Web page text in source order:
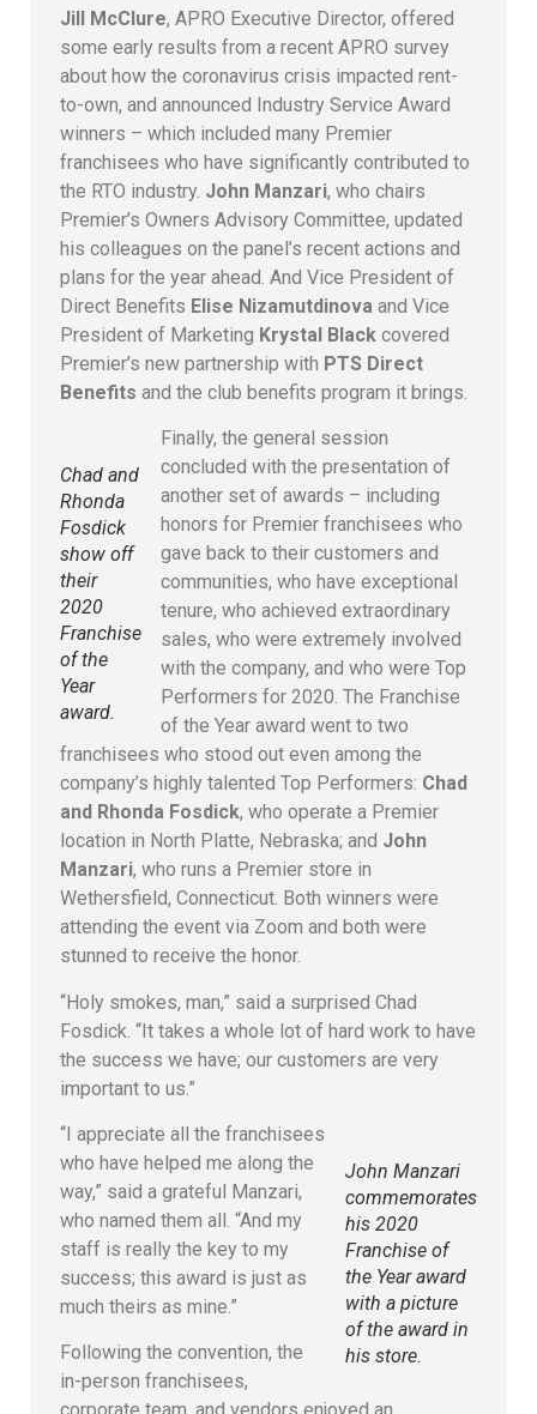
Jill McClure, APRO Executive Director, offered
some early results from a recent APRO survey
about how the coronavirus crisis impacted rent-
to-own, and announced Industry Service Award
winners – which included many Premier
franchisees who have significantly contributed to
the RTO industry. John Manzari, who chairs
Premier’s Owners Advisory Committee, updated
his colleagues on the panel’s recent actions and
plans for the year ahead. And Vice President of
Direct Benefits Elise Nizamutdinova and Vice
President of Marketing Krystal Black covered
Premier’s new partnership with PTS Direct
Benefits and the club benefits program it brings.
Chad and
Rhonda
Fosdick
show off
their
2020
Franchise
of the
Year
award.
Finally, the general session
concluded with the presentation of
another set of awards – including
honors for Premier franchisees who
gave back to their customers and
communities, who have exceptional
tenure, who achieved extraordinary
sales, who were extremely involved
with the company, and who were Top
Performers for 2020. The Franchise
of the Year award went to two
franchisees who stood out even among the
company’s highly talented Top Performers: Chad
and Rhonda Fosdick, who operate a Premier
location in North Platte, Nebraska; and John
Manzari, who runs a Premier store in
Wethersfield, Connecticut. Both winners were
attending the event via Zoom and both were
stunned to receive the honor.
“Holy smokes, man,” said a surprised Chad
Fosdick. “It takes a whole lot of hard work to have
the success we have; our customers are very
important to us.”
John Manzari
commemorates
his 2020
Franchise of
the Year award
with a picture
of the award in
his store.
“I appreciate all the franchisees
who have helped me along the
way,” said a grateful Manzari,
who named them all. “And my
staff is really the key to my
success; this award is just as
much theirs as mine.”
Following the convention, the
in-person franchisees,